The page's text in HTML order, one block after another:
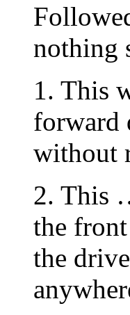
nothing
1. This
forward
without
2. This
the
the